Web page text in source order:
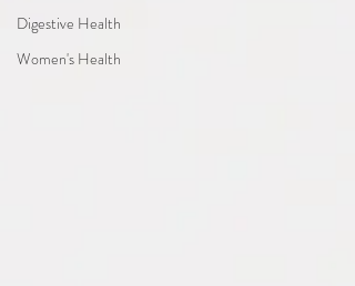
Digestive Health
Women's Health